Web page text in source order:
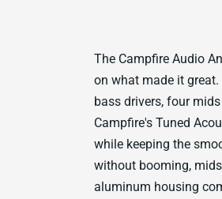
The Campfire Audio
on what made it
bass drivers, four
Campfire's Tuned
while keeping the
without booming,
aluminum housing